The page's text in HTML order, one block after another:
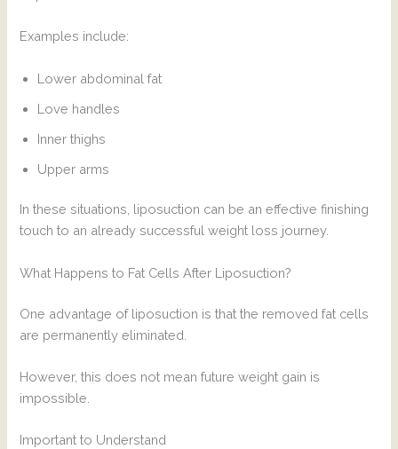
Examples include:
Lower abdominal fat
Love handles
Inner thighs
Upper arms
In these situations, liposuction can be an effective finishing
touch to an already successful weight loss journey.
What Happens to Fat Cells After Liposuction?
One advantage of liposuction is that the removed fat cells
are permanently eliminated.
However, this does not mean future weight gain is
impossible.
Important to Understand